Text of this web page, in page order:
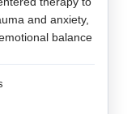
and anxiety,
balance